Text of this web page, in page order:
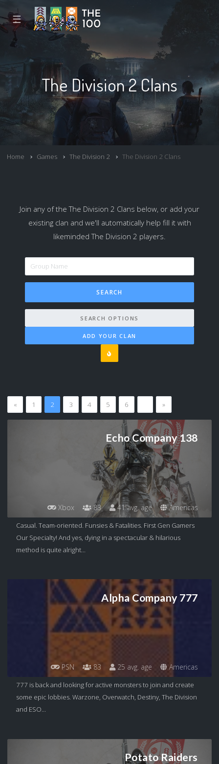
☰
The Division 2 Clans
Home Games The Division 2 The Division 2 Clans
Join any of the The Division 2 Clans below, or add your
existing clan and we'll automatically help fill it with
likeminded The Division 2 players.
SEARCH OPTIONS
ADD YOUR CLAN
« 1 2 3 4 5 6 »
Echo Company 138
Xbox 83 41 avg. age Americas
Casual. Team-oriented. Funsies & Fatalities. First Gen Gamers
Our Specialty! And yes, dying in a spectacular & hilarious
method is quite alright...
Alpha Company 777
PSN 83 25 avg. age Americas
777 is back and looking for active monsters to join and create
some epic lobbies. Warzone, Overwatch, Destiny, The Division
and ESO...
Potato Raiders